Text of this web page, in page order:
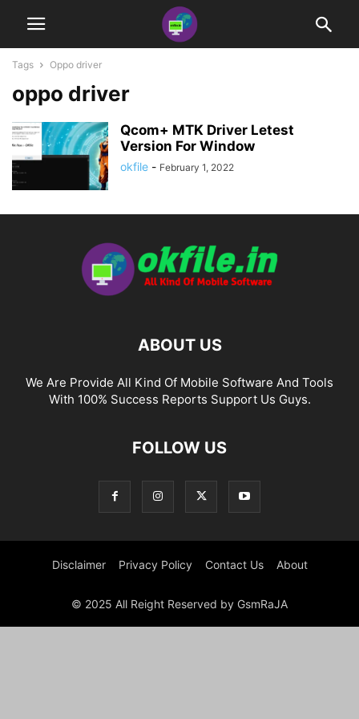
Tags Oppo driver
oppo driver
Qcom+ MTK Driver Letest
Version For Window
okfile - February 1, 2022
ABOUT US
We Are Provide All Kind Of Mobile Software And Tools
With 100% Success Reports Support Us Guys.
FOLLOW US
Disclaimer Privacy Policy Contact Us About
© 2025 All Reight Reserved by GsmRaJA